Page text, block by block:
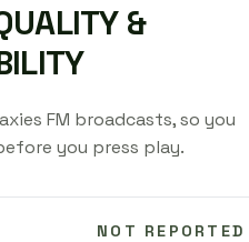
&
FM broadcasts, so you
you press play.
NOT REPORTED